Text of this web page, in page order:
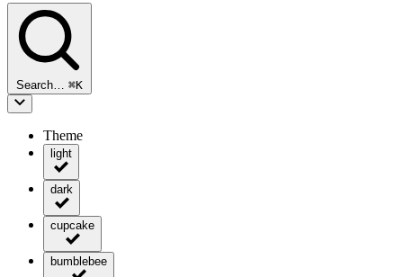
Search… ⌘K
Theme
light
dark
cupcake
bumblebee